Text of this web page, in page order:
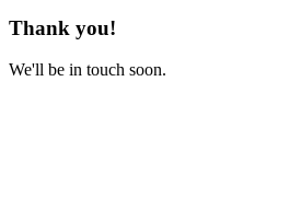
Thank you!
We'll be in touch soon.